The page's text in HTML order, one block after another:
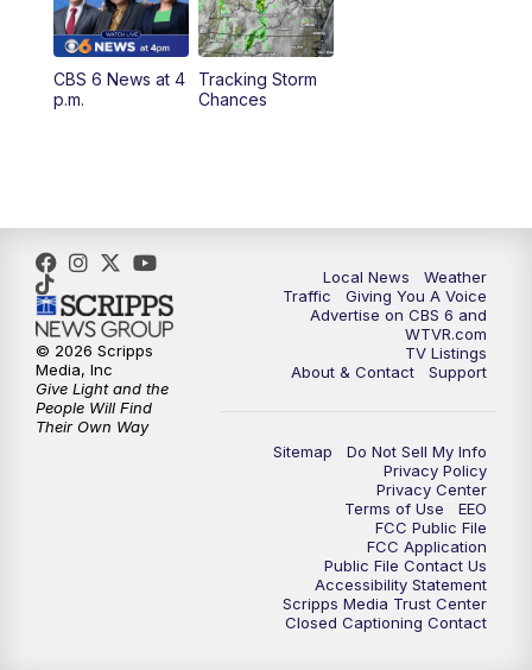
12:30PM Replay: CBS 6 News at Noon
4:00PM CBS 6 News at 4 p.m.
6:30PM Replay: CBS 6 News at 6 p.m.
7:30PM CBS 6 News at 7:30 p.m.
11:00PM CBS 6 News at 11 p.m.
Replay: CBS 6 News at 11 p.m.
CBS 6 News at 4
p.m.
Tracking Storm
Chances
Local News
Weather
Traffic
Giving You A Voice
Advertise on CBS 6 and
WTVR.com
TV Listings
About & Contact
Support
Sitemap
Do Not Sell My Info
Privacy Policy
Privacy Center
Terms of Use
EEO
FCC Public File
FCC Application
Public File Contact Us
Accessibility Statement
Scripps Media Trust Center
Closed Captioning Contact
© 2026 Scripps
Media, Inc
Give Light and the
People Will Find
Their Own Way